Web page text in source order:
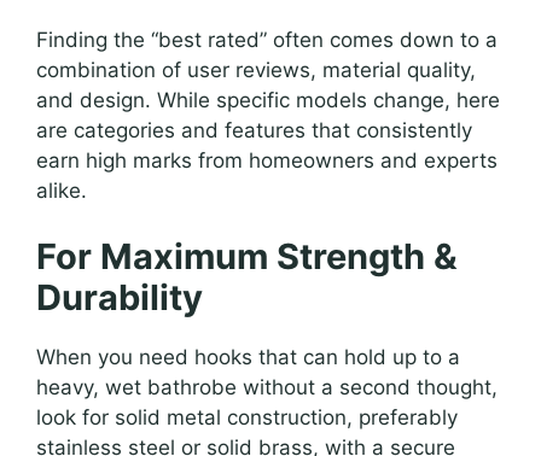
Finding the “best rated” often comes down to a
combination of user reviews, material quality,
and design. While specific models change, here
are categories and features that consistently
earn high marks from homeowners and experts
alike.
For Maximum Strength &
Durability
When you need hooks that can hold up to a
heavy, wet bathrobe without a second thought,
look for solid metal construction, preferably
stainless steel or solid brass, with a secure